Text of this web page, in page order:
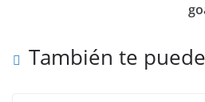
También te